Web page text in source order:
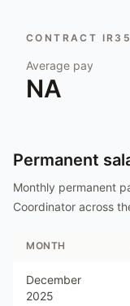
CONTRACT
Average pay
NA
Permanent
Monthly permanent
Coordinator across
MONTH
December
2025